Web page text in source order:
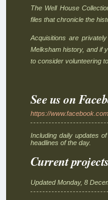
The Well House
files that chronicle the
Acquisitions are
Melksham history, and if
to consider volunteering
See us on
https://
Including daily updates
headlines of the day.
Current projects
Updated Monday, 8